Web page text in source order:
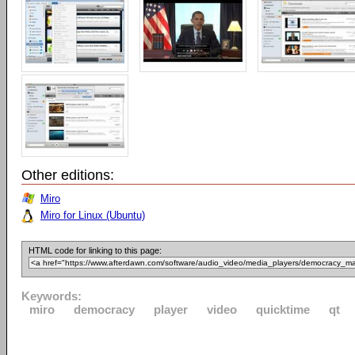
Other editions:
Miro
Miro for Linux (Ubuntu)
HTML code for linking to this page:
Keywords:
miro
democracy player video quicktime qt